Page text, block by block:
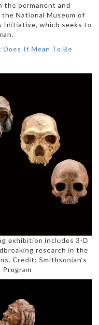
the permanent and
National Museum of
Initiative, which seeks to
Does It Mean To Be
exhibition includes 3-D
research in the
Credit: Smithsonian's
Program